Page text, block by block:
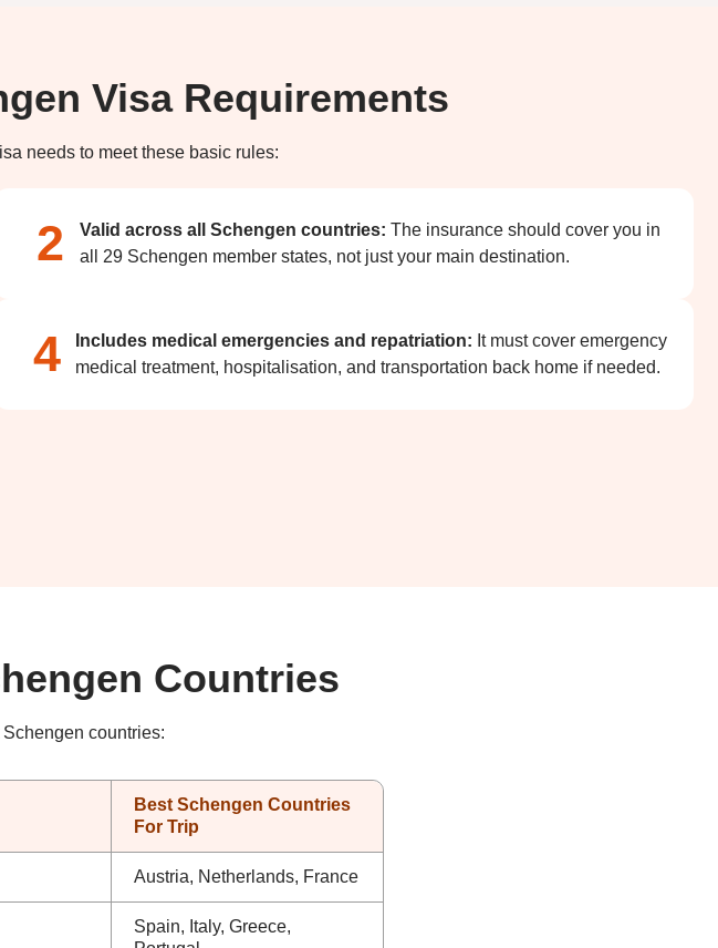
Visa Requirements
needs to meet these basic rules:
2 Valid across all Schengen countries:The insurance should cover you in
all 29 Schengen member states, not just your main destination.
4 Includes medical emergencies and repatriation: It must cover emergency
medical treatment, hospitalisation, and transportation back home if needed.
Countries
countries:
Best Schengen Countries
For Trip
Austria, Netherlands, France
Spain, Italy, Greece,